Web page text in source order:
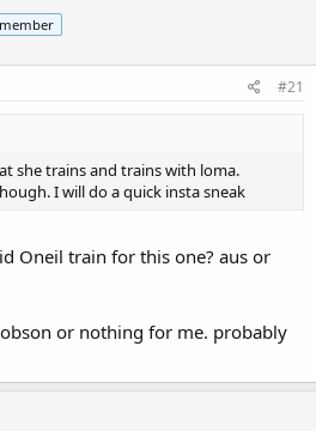
#21
she trains and trains with loma.
I will do a quick insta sneak
Oneil train for this one? aus or
or nothing for me. probably